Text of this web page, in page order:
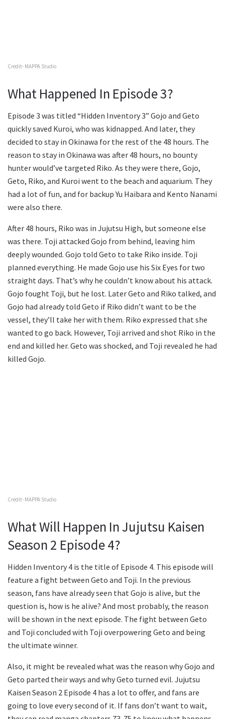
Credit- MAPPA Studio
What Happened In Episode 3?
Episode 3 was titled “Hidden Inventory 3” Gojo and Geto
quickly saved Kuroi, who was kidnapped. And later, they
decided to stay in Okinawa for the rest of the 48 hours. The
reason to stay in Okinawa was after 48 hours, no bounty
hunter would’ve targeted Riko. As they were there, Gojo,
Geto, Riko, and Kuroi went to the beach and aquarium. They
had a lot of fun, and for backup Yu Haibara and Kento Nanami
were also there.
After 48 hours, Riko was in Jujutsu High, but someone else
was there. Toji attacked Gojo from behind, leaving him
deeply wounded. Gojo told Geto to take Riko inside. Toji
planned everything. He made Gojo use his Six Eyes for two
straight days. That’s why he couldn’t know about his attack.
Gojo fought Toji, but he lost. Later Geto and Riko talked, and
Gojo had already told Geto if Riko didn’t want to be the
vessel, they’ll take her with them. Riko expressed that she
wanted to go back. However, Toji arrived and shot Riko in the
end and killed her. Geto was shocked, and Toji revealed he had
killed Gojo.
Credit- MAPPA Studio
What Will Happen In Jujutsu Kaisen
Season 2 Episode 4?
Hidden Inventory 4 is the title of Episode 4. This episode will
feature a fight between Geto and Toji. In the previous
season, fans have already seen that Gojo is alive, but the
question is, how is he alive? And most probably, the reason
will be shown in the next episode. The fight between Geto
and Toji concluded with Toji overpowering Geto and being
the ultimate winner.
Also, it might be revealed what was the reason why Gojo and
Geto parted their ways and why Geto turned evil. Jujutsu
Kaisen Season 2 Episode 4 has a lot to offer, and fans are
going to love every second of it. If fans don’t want to wait,